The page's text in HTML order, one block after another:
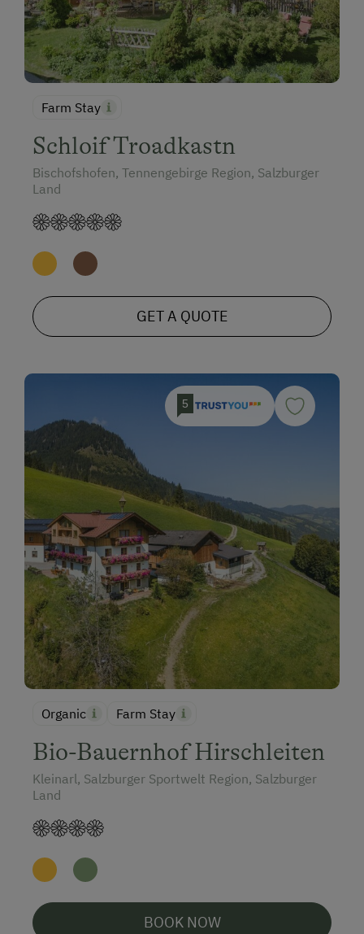
Farm Stay
Schloif Troadkastn
Bischofshofen, Tennengebirge Region, Salzburger
Land
GET A QUOTE
5
Organic Farm Stay
Bio-Bauernhof Hirschleiten
Kleinarl, Salzburger Sportwelt Region, Salzburger
Land
BOOK NOW